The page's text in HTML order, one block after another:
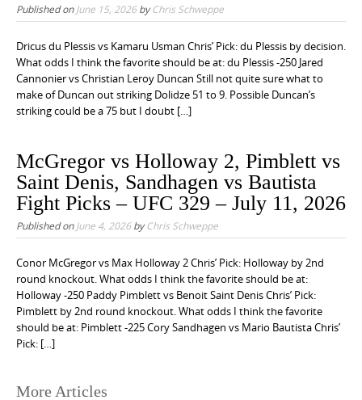
Published onJune 15, 2026byChris Schweppe
Dricus du Plessis vs Kamaru Usman Chris’ Pick: du Plessis by decision.
What odds I think the favorite should be at: du Plessis -250 Jared
Cannonier vs Christian Leroy Duncan Still not quite sure what to
make of Duncan out striking Dolidze 51 to 9. Possible Duncan’s
striking could be a 75 but I doubt […]
McGregor vs Holloway 2, Pimblett vs
Saint Denis, Sandhagen vs Bautista
Fight Picks – UFC 329 – July 11, 2026
Published onJune 4, 2026byChris Schweppe
Conor McGregor vs Max Holloway 2 Chris’ Pick: Holloway by 2nd
round knockout. What odds I think the favorite should be at:
Holloway -250 Paddy Pimblett vs Benoit Saint Denis Chris’ Pick:
Pimblett by 2nd round knockout. What odds I think the favorite
should be at: Pimblett -225 Cory Sandhagen vs Mario Bautista Chris’
Pick: […]
More Articles